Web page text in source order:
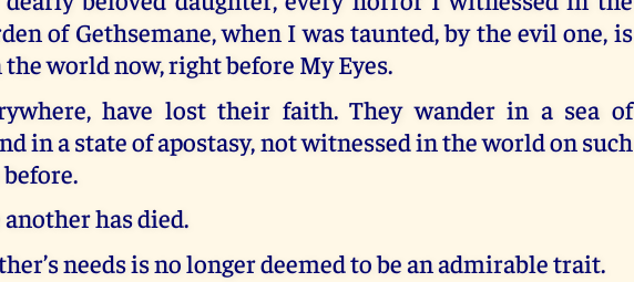
of Gethsemane, when I was taunted, by the evil one, is
world now, right before My Eyes.
have lost their faith. They wander in a sea of
in a state of apostasy, not witnessed in the world on such
has died.
needs is no longer deemed to be an admirable trait.